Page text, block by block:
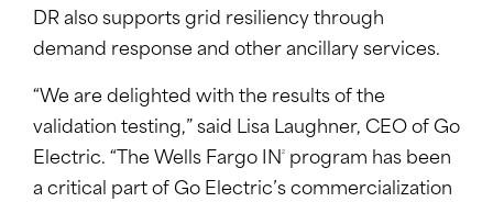
DR also supports grid resiliency through
demand response and other ancillary services.
“We are delighted with the results of the
validation testing,” said Lisa Laughner, CEO of Go
Electric. “The Wells Fargo IN 2
program has been
a critical part of Go Electric’s commercialization